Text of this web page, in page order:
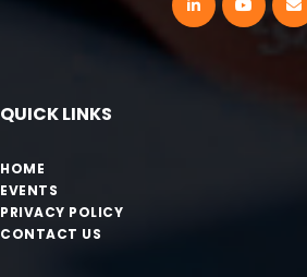
QUICK LINKS
HOME
EVENTS
PRIVACY POLICY
CONTACT US